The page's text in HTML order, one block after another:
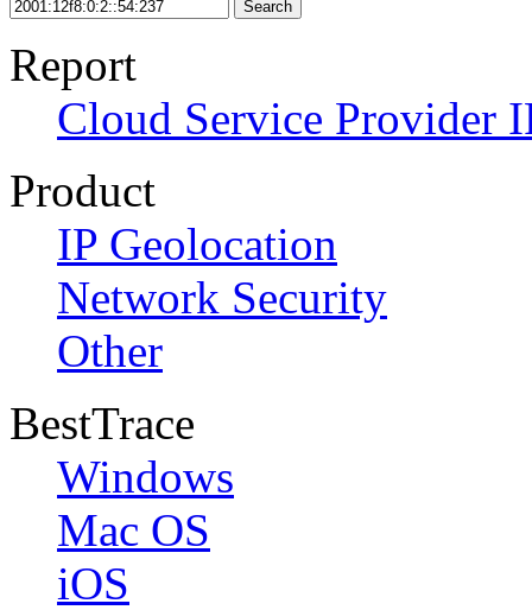
Search
Report
Cloud Service Provider
Product
IP Geolocation
Network Security
Other
BestTrace
Windows
Mac OS
iOS